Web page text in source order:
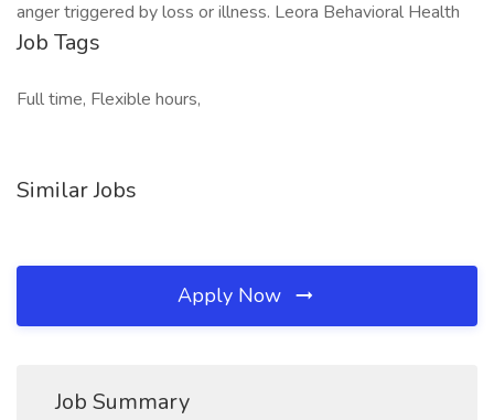
anger triggered by loss or illness. Leora Behavioral Health
Job Tags
Full time, Flexible hours,
Similar Jobs
Apply Now
Job Summary